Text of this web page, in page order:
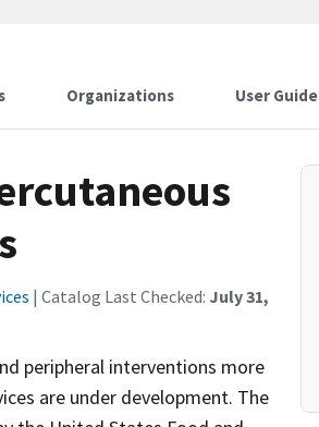
Organizations User Guide
| Catalog Last Checked: July 31,
peripheral interventions more
are under development. The